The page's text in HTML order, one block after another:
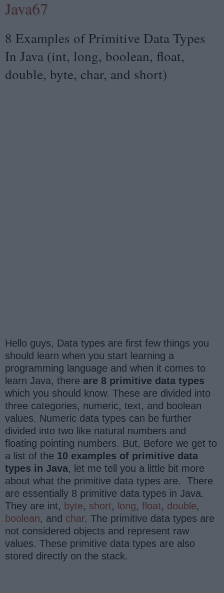
Java67
8 Examples of Primitive Data Types
In Java (int, long, boolean, float,
double, byte, char, and short)
Hello guys, Data types are first few things you
should learn when you start learning a
programming language and when it comes to
learn Java, there are 8 primitive data types
which you should know. These are divided into
three categories, numeric, text, and boolean
values. Numeric data types can be further
divided into two like natural numbers and
floating pointing numbers. But, Before we get to
a list of the 10 examples of primitive data
types in Java, let me tell you a little bit more
about what the primitive data types are. There
are essentially 8 primitive data types in Java.
They are int, byte, short, long, float, double,
boolean, and char. The primitive data types are
not considered objects and represent raw
values. These primitive data types are also
stored directly on the stack.